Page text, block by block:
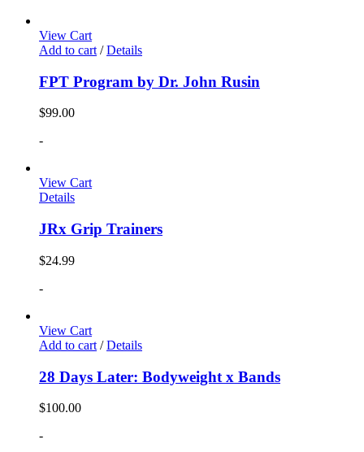
View Cart
Add to cart / Details
FPT Program by Dr. John Rusin
$99.00
-
View Cart
Details
JRx Grip Trainers
$24.99
-
View Cart
Add to cart / Details
28 Days Later: Bodyweight x Bands
$100.00
-